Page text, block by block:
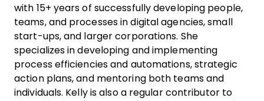
with 15+ years of successfully developing people,
teams, and processes in digital agencies, small
start-ups, and larger corporations. She
specializes in developing and implementing
process efficiencies and automations, strategic
action plans, and mentoring both teams and
individuals. Kelly is also a regular contributor to